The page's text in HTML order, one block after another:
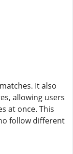
It also
allowing users
at once. This
follow different